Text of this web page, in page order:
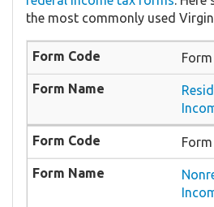
the most commonly used